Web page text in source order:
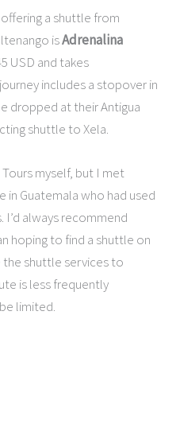
a shuttle from
isAdrenalina
USD and takes
includes a stopover in
dropped at their Antigua
shuttle to Xela.
myself, but I met
in Guatemala who had used
always recommend
hoping to find a shuttle on
shuttle services to
is less frequently
limited.